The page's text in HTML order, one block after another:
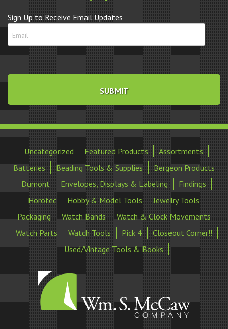
Sign Up to Receive Email Updates
Uncategorized Featured Products
Assortments
Batteries
Beading Tools & Supplies
Bergeon Products
Dumont
Envelopes, Displays & Labeling
Findings
Horotec
Hobby & Model Tools
Jewelry Tools
Packaging
Watch Bands
Watch & Clock Movements
Watch Parts
Watch Tools Pick 4
Closeout Corner!!
Used/Vintage Tools & Books